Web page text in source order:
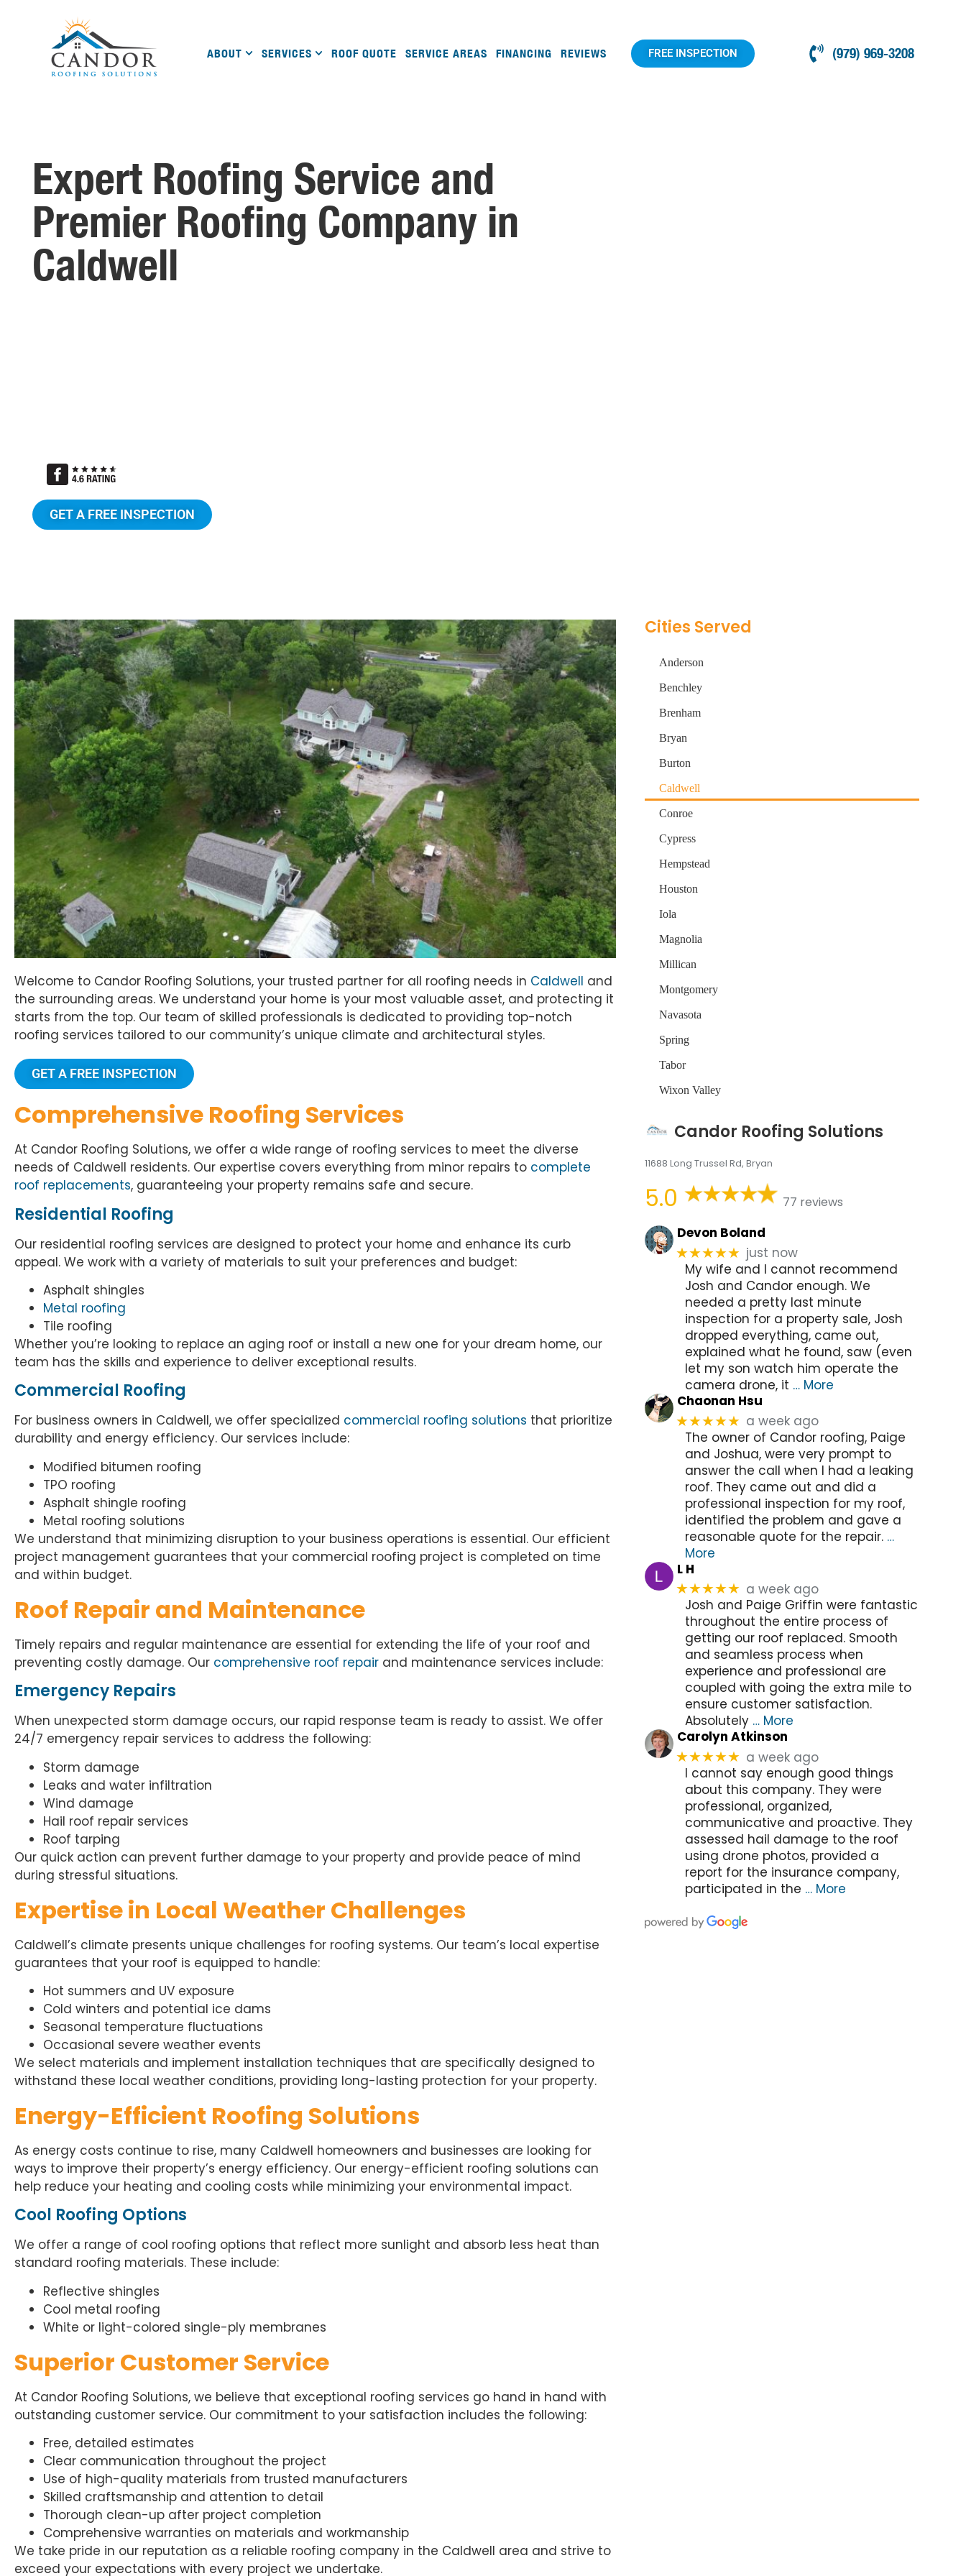
ABOUT SERVICES ROOF QUOTE SERVICE AREAS FINANCING REVIEWS FREE INSPECTION (979) 969-3208
Expert Roofing Service and
Premier Roofing Company in
Caldwell
GET A FREE INSPECTION
Welcome to Candor Roofing Solutions, your trusted partner for all roofing needs in Caldwell and
the surrounding areas. We understand your home is your most valuable asset, and protecting it
starts from the top. Our team of skilled professionals is dedicated to providing top-notch
roofing services tailored to our community’s unique climate and architectural styles.
GET A FREE INSPECTION
Comprehensive Roofing Services
At Candor Roofing Solutions, we offer a wide range of roofing services to meet the diverse
needs of Caldwell residents. Our expertise covers everything from minor repairs to complete
roof replacements, guaranteeing your property remains safe and secure.
Residential Roofing
Our residential roofing services are designed to protect your home and enhance its curb
appeal. We work with a variety of materials to suit your preferences and budget:
Asphalt shingles
Metal roofing
Tile roofing
Whether you’re looking to replace an aging roof or install a new one for your dream home, our
team has the skills and experience to deliver exceptional results.
Commercial Roofing
For business owners in Caldwell, we offer specialized commercial roofing solutions that prioritize
durability and energy efficiency. Our services include:
Modified bitumen roofing
TPO roofing
Asphalt shingle roofing
Metal roofing solutions
We understand that minimizing disruption to your business operations is essential. Our efficient
project management guarantees that your commercial roofing project is completed on time
and within budget.
Roof Repair and Maintenance
Timely repairs and regular maintenance are essential for extending the life of your roof and
preventing costly damage. Our comprehensive roof repair and maintenance services include:
Emergency Repairs
When unexpected storm damage occurs, our rapid response team is ready to assist. We offer
24/7 emergency repair services to address the following:
Storm damage
Leaks and water infiltration
Wind damage
Hail roof repair services
Roof tarping
Our quick action can prevent further damage to your property and provide peace of mind
during stressful situations.
Expertise in Local Weather Challenges
Caldwell’s climate presents unique challenges for roofing systems. Our team’s local expertise
guarantees that your roof is equipped to handle:
Hot summers and UV exposure
Cold winters and potential ice dams
Seasonal temperature fluctuations
Occasional severe weather events
We select materials and implement installation techniques that are specifically designed to
withstand these local weather conditions, providing long-lasting protection for your property.
Energy-Efficient Roofing Solutions
As energy costs continue to rise, many Caldwell homeowners and businesses are looking for
ways to improve their property’s energy efficiency. Our energy-efficient roofing solutions can
help reduce your heating and cooling costs while minimizing your environmental impact.
Cool Roofing Options
We offer a range of cool roofing options that reflect more sunlight and absorb less heat than
standard roofing materials. These include:
Reflective shingles
Cool metal roofing
White or light-colored single-ply membranes
Superior Customer Service
At Candor Roofing Solutions, we believe that exceptional roofing services go hand in hand with
outstanding customer service. Our commitment to your satisfaction includes the following:
Free, detailed estimates
Clear communication throughout the project
Use of high-quality materials from trusted manufacturers
Skilled craftsmanship and attention to detail
Thorough clean-up after project completion
Comprehensive warranties on materials and workmanship
We take pride in our reputation as a reliable roofing company in the Caldwell area and strive to
exceed your expectations with every project we undertake.
Cities Served
Anderson
Benchley
Brenham
Bryan
Burton
Caldwell
Conroe
Cypress
Hempstead
Houston
Iola
Magnolia
Millican
Montgomery
Navasota
Spring
Tabor
Wixon Valley
Candor Roofing Solutions
11688 Long Trussel Rd, Bryan
5.0 77 reviews
Devon Boland
★★★★★ just now
My wife and I cannot recommend
Josh and Candor enough. We
needed a pretty last minute
inspection for a property sale, Josh
dropped everything, came out,
explained what he found, saw (even
let my son watch him operate the
camera drone, it … More
Chaonan Hsu
★★★★★ a week ago
The owner of Candor roofing, Paige
and Joshua, were very prompt to
answer the call when I had a leaking
roof. They came out and did a
professional inspection for my roof,
identified the problem and gave a
reasonable quote for the repair. …
More
L H
★★★★★ a week ago
Josh and Paige Griffin were fantastic
throughout the entire process of
getting our roof replaced. Smooth
and seamless process when
experience and professional are
coupled with going the extra mile to
ensure customer satisfaction.
Absolutely … More
Carolyn Atkinson
★★★★★ a week ago
I cannot say enough good things
about this company. They were
professional, organized,
communicative and proactive. They
assessed hail damage to the roof
using drone photos, provided a
report for the insurance company,
participated in the … More